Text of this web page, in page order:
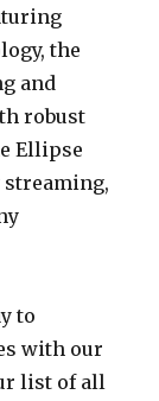
the
and
robust
Ellipse
streaming,
to
with our
list of all